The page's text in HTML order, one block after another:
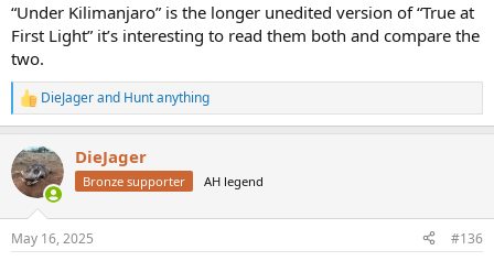
“Under Kilimanjaro” is the longer unedited version of “True at
First Light” it’s interesting to read them both and compare the
two.
R
e
c
t
i
s
DieJagerand Hunt anything
DieJager
Bronze supporter AH legend
May 16, 2025 #136